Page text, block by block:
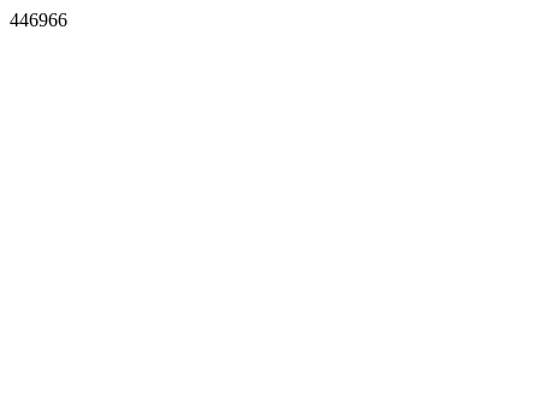
446966